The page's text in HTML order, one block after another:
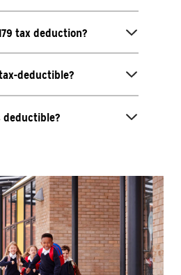
tax deduction?
deductible?
deductible?